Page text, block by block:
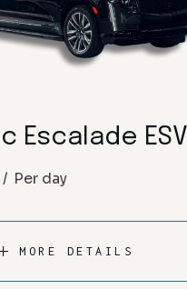
Escalade ESV
Per day
MORE DETAILS